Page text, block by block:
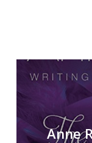
Anne